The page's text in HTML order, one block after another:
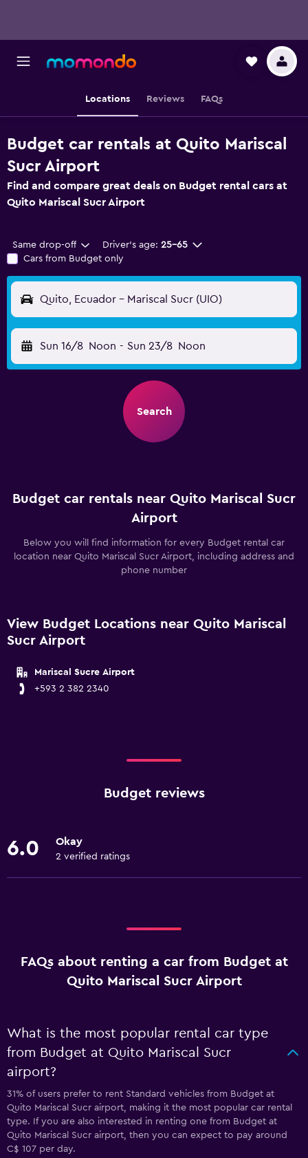
Locations Reviews FAQs
Budget car rentals at Quito Mariscal
Sucr Airport
Find and compare great deals on Budget rental cars at
Quito Mariscal Sucr Airport
Same drop-off Driver's age: 25-65
Cars from Budget only
Quito, Ecuador - Mariscal Sucr (UIO)
Sun 16/8 Noon - Sun 23/8 Noon
Search
Budget car rentals near Quito Mariscal Sucr
Airport
Below you will find information for every Budget rental car
location near Quito Mariscal Sucr Airport, including address and
phone number
View Budget Locations near Quito Mariscal
Sucr Airport
Mariscal Sucre Airport
+593 2 382 2340
Budget reviews
6.0 Okay
2 verified ratings
FAQs about renting a car from Budget at
Quito Mariscal Sucr Airport
What is the most popular rental car type
from Budget at Quito Mariscal Sucr
airport?
31% of users prefer to rent Standard vehicles from Budget at
Quito Mariscal Sucr airport, making it the most popular car rental
type. If you are also interested in renting one from Budget at
Quito Mariscal Sucr airport, then you can expect to pay around
C$ 107 per day.